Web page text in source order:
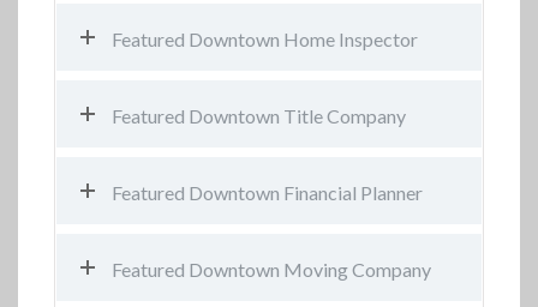
Featured Downtown Home Inspector
Featured Downtown Title Company
Featured Downtown Financial Planner
Featured Downtown Moving Company